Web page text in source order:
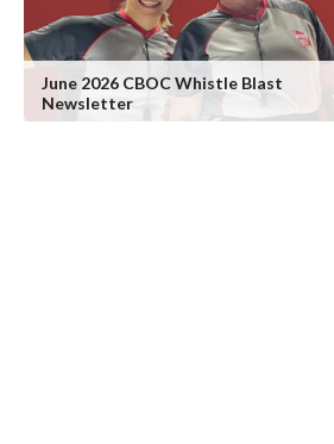
June 2026 CBOC Whistle Blast
Newsletter